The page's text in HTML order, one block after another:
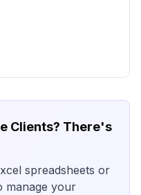
Clients? There's
spreadsheets or
manage your